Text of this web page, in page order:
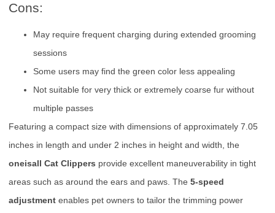
Cons:
May require frequent charging during extended grooming
sessions
Some users may find the green color less appealing
Not suitable for very thick or extremely coarse fur without
multiple passes
Featuring a compact size with dimensions of approximately 7.05
inches in length and under 2 inches in height and width, the
oneisall Cat Clippers provide excellent maneuverability in tight
areas such as around the ears and paws. The 5-speed
adjustment enables pet owners to tailor the trimming power